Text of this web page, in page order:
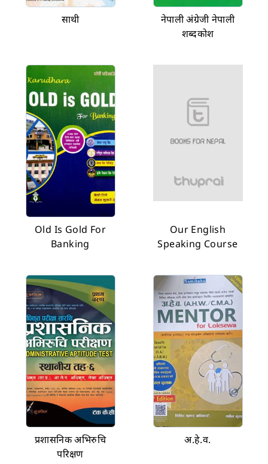
साथी
नेपाली अंग्रेजी नेपाली
शब्दकोश
Old Is Gold For
Banking
Our English
Speaking Course
प्रशासनिक अभिरुचि
परिक्षण
अ.हे.व.